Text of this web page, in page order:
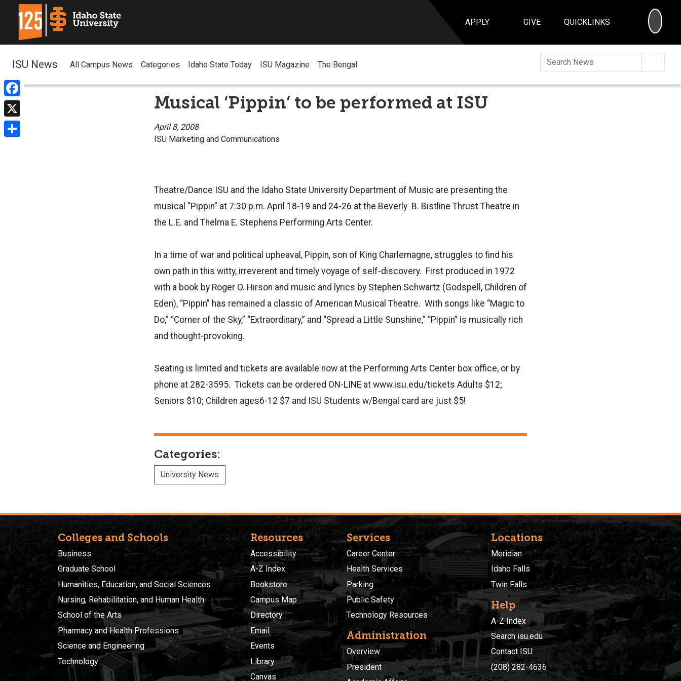
APPLY GIVE QUICKLINKS
Facebook
X
ISU News All Campus News Categories Idaho State Today ISU Magazine The Bengal
Musical ‘Pippin’ to be performed at ISU
April 8, 2008
ISU Marketing and Communications
Theatre/Dance ISU and the Idaho State University Department of Music are presenting the
musical "Pippin” at 7:30 p.m. April 18-19 and 24-26 at the Beverly B. Bistline Thrust Theatre in
the L.E. and Thelma E. Stephens Performing Arts Center.
In a time of war and political upheaval, Pippin, son of King Charlemagne, struggles to find his
own path in this witty, irreverent and timely voyage of self-discovery. First produced in 1972
with a book by Roger O. Hirson and music and lyrics by Stephen Schwartz (Godspell, Children of
Eden), “Pippin” has remained a classic of American Musical Theatre. With songs like “Magic to
Do,” “Corner of the Sky,” “Extraordinary,” and “Spread a Little Sunshine,” “Pippin” is musically rich
and thought-provoking.
Seating is limited and tickets are available now at the Performing Arts Center box office, or by
phone at 282-3595. Tickets can be ordered ON-LINE at www.isu.edu/tickets Adults $12;
Seniors $10; Children ages6-12 $7 and ISU Students w/Bengal card are just $5!
Categories:
University News
Colleges and Schools
Business
Graduate School
Humanities, Education, and Social Sciences
Nursing, Rehabilitation, and Human Health
School of the Arts
Pharmacy and Health Professions
Science and Engineering
Technology
Resources
Accessibility
A-Z Index
Bookstore
Campus Map
Directory
Email
Events
Library
Canvas
Services
Career Center
Health Services
Parking
Public Safety
Technology Resources
Administration
Overview
President
Locations
Meridian
Idaho Falls
Twin Falls
Help
A-Z Index
Search isu.edu
Contact ISU
(208) 282-4636